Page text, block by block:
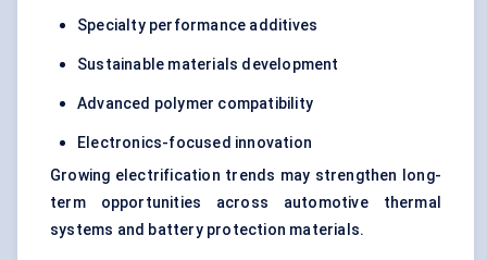
Specialty performance additives
Sustainable materials development
Advanced polymer compatibility
Electronics-focused innovation
Growing electrification trends may strengthen long-
term opportunities across automotive thermal
systems and battery protection materials.